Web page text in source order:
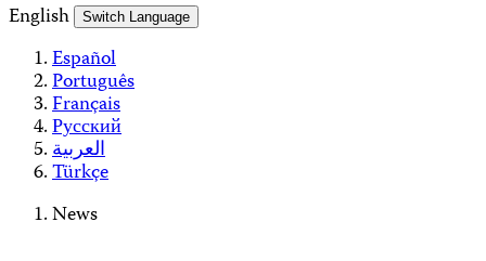
English
Switch Language
Español
Português
Français
Русский
العربية
Türkçe
News